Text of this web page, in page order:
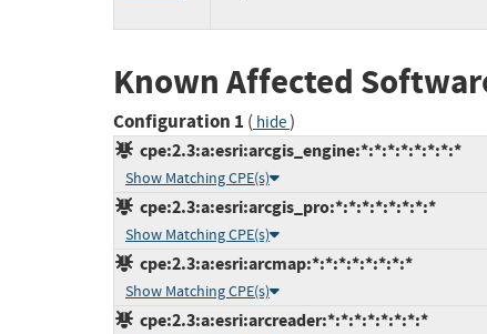
Known Affected
Configuration 1 ( hide)
cpe:2.3:a:esri:arcgis_engine:*:*:*:*:*:*:*:*
Show Matching CPE(s)
cpe:2.3:a:esri:arcgis_pro:*:*:*:*:*:*:*:*
Show Matching CPE(s)
cpe:2.3:a:esri:arcmap:*:*:*:*:*:*:*:*
Show Matching CPE(s)
cpe:2.3:a:esri:arcreader:*:*:*:*:*:*:*:*